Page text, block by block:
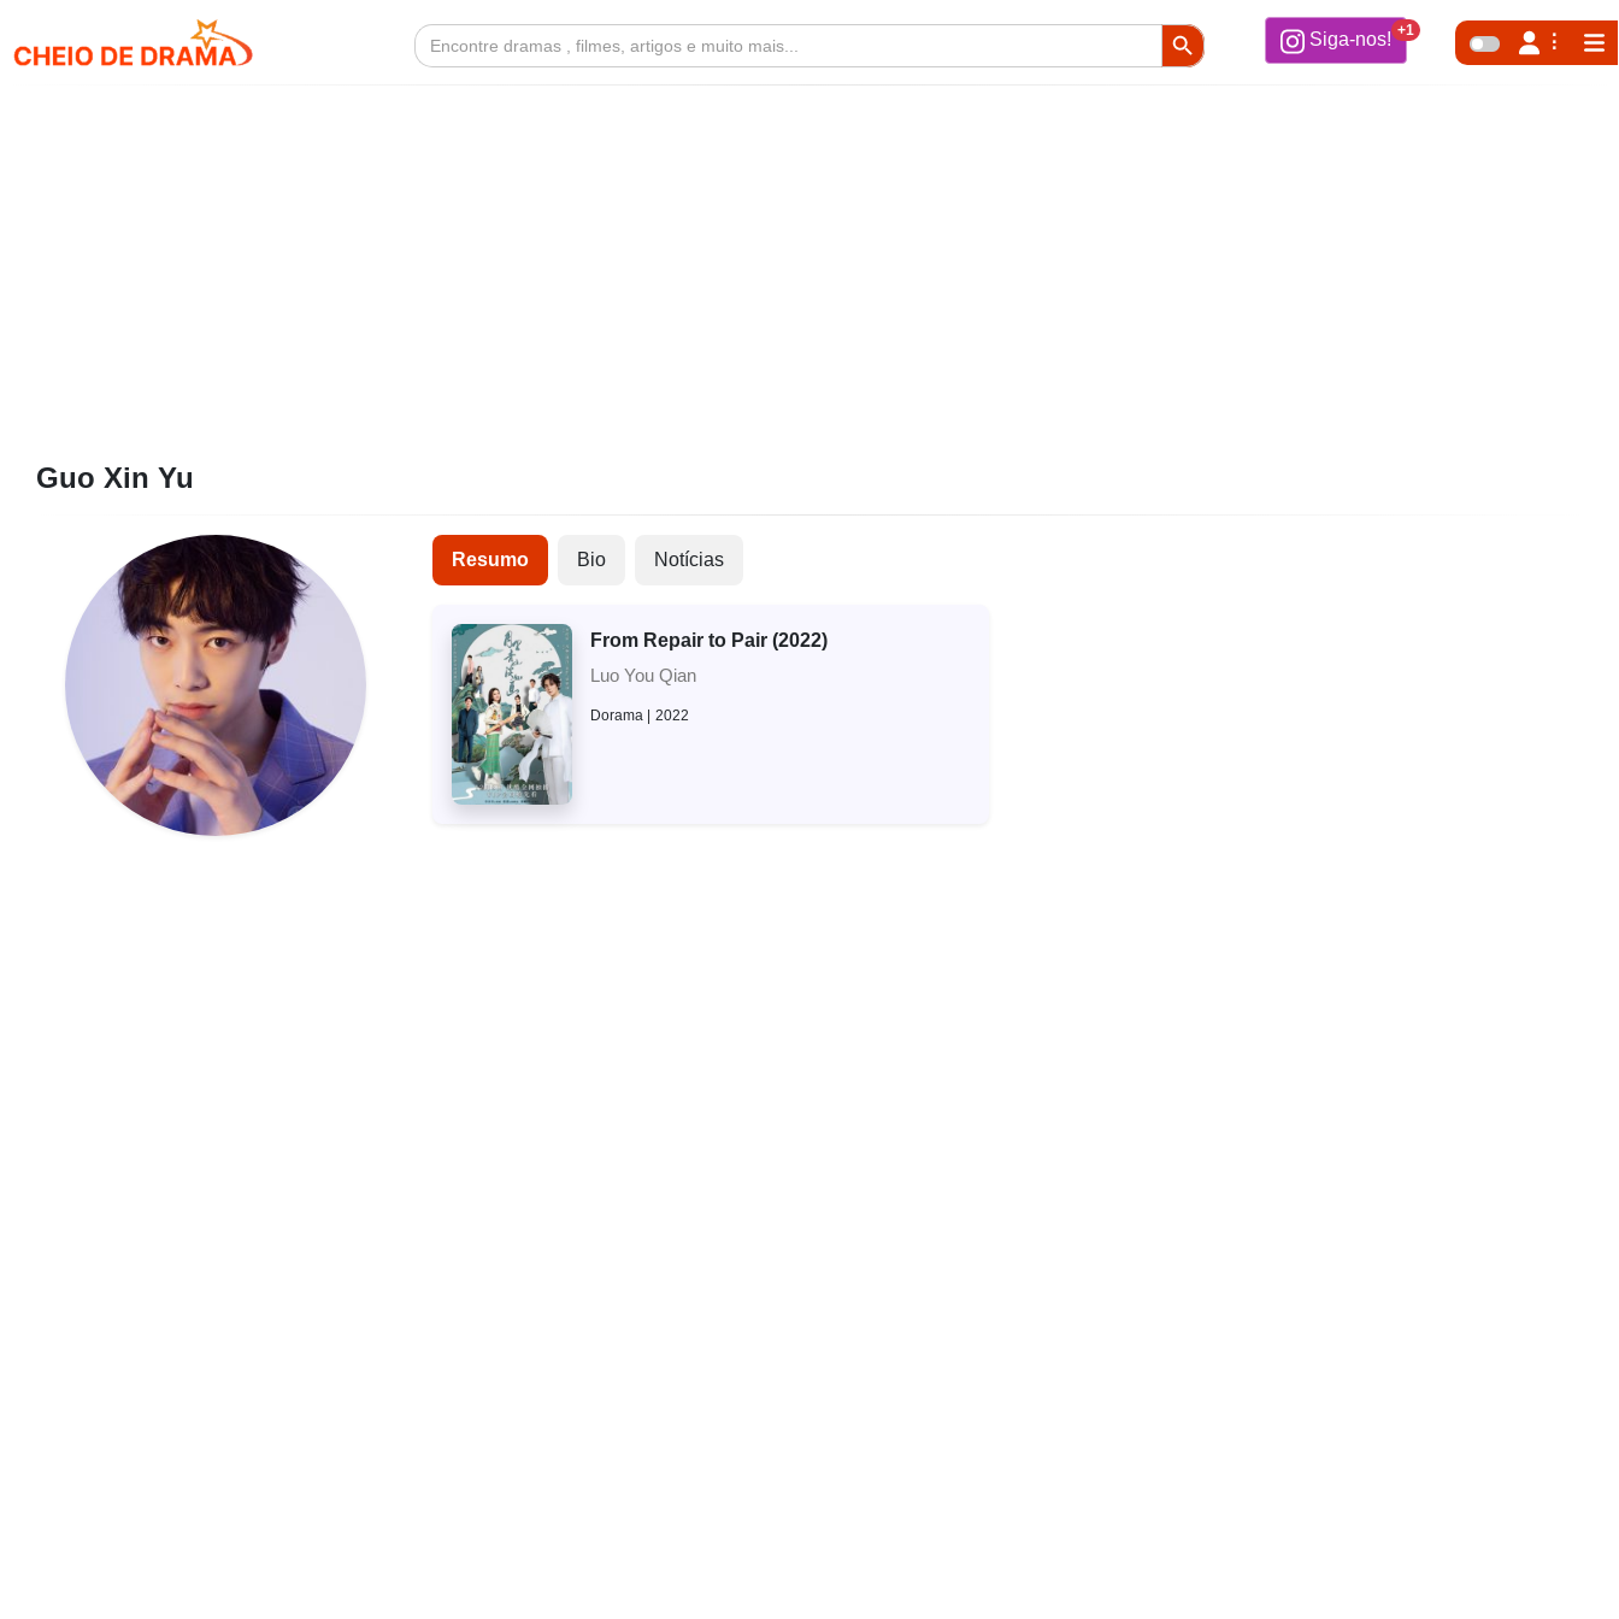
Search
for:
Search Button
Siga-nos! +1
Guo Xin Yu
Resumo Bio Notícias
From Repair to Pair (2022)
Luo You Qian
Dorama 2022